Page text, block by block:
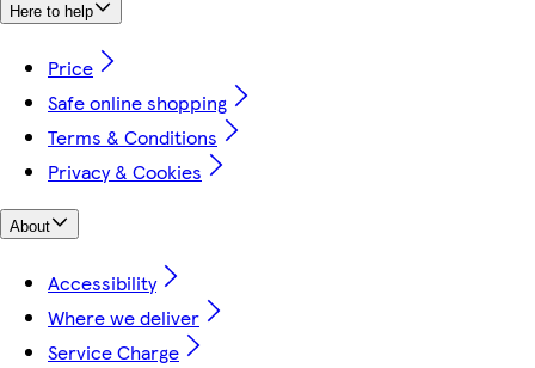
Here to help
Price
Safe online shopping
Terms & Conditions
Privacy & Cookies
About
Accessibility
Where we deliver
Service Charge